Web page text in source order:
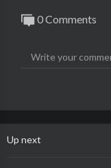
0 Comments
Up next